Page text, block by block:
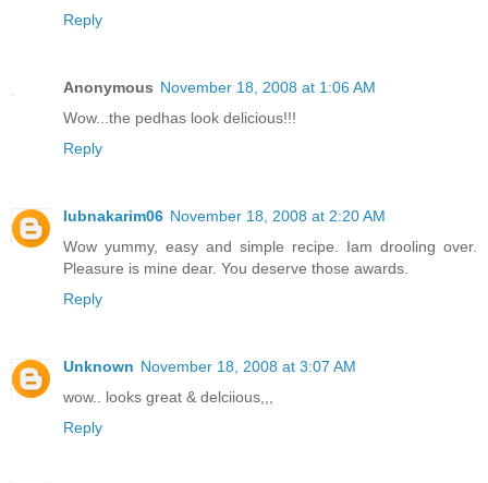
Reply
Anonymous November 18, 2008 at 1:06 AM
Wow...the pedhas look delicious!!!
Reply
lubnakarim06 November 18, 2008 at 2:20 AM
Wow yummy, easy and simple recipe. Iam drooling over.
Pleasure is mine dear. You deserve those awards.
Reply
Unknown November 18, 2008 at 3:07 AM
wow.. looks great & delciious,,,
Reply